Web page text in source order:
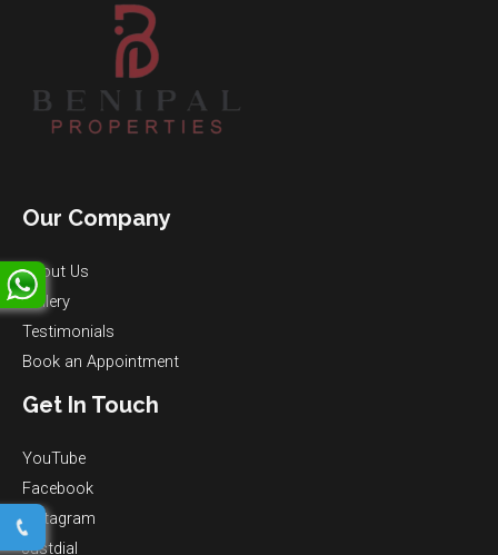
Our Company
About Us
Gallery
Testimonials
Book an Appointment
Get In Touch
YouTube
Facebook
Instagram
Justdial